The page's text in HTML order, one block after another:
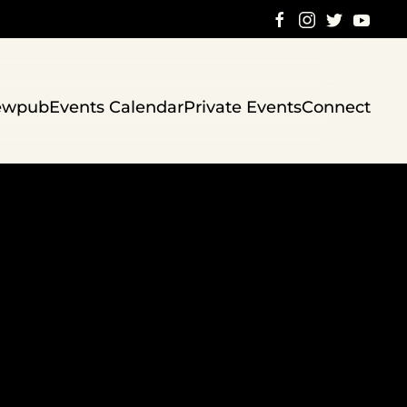
Events CalendarPrivate EventsConnect